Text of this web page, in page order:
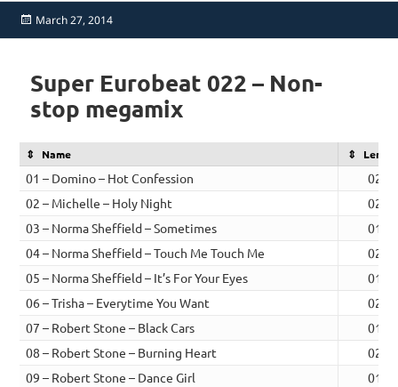
Posted
on
March 27, 2014
Super Eurobeat 022 – Non-
stop megamix
Name
01 – Domino – Hot Confession
02 – Michelle – Holy Night
03 – Norma Sheffield – Sometimes
04 – Norma Sheffield – Touch Me Touch Me
05 – Norma Sheffield – It’s For Your Eyes
06 – Trisha – Everytime You Want
07 – Robert Stone – Black Cars
08 – Robert Stone – Burning Heart
09 – Robert Stone – Dance Girl